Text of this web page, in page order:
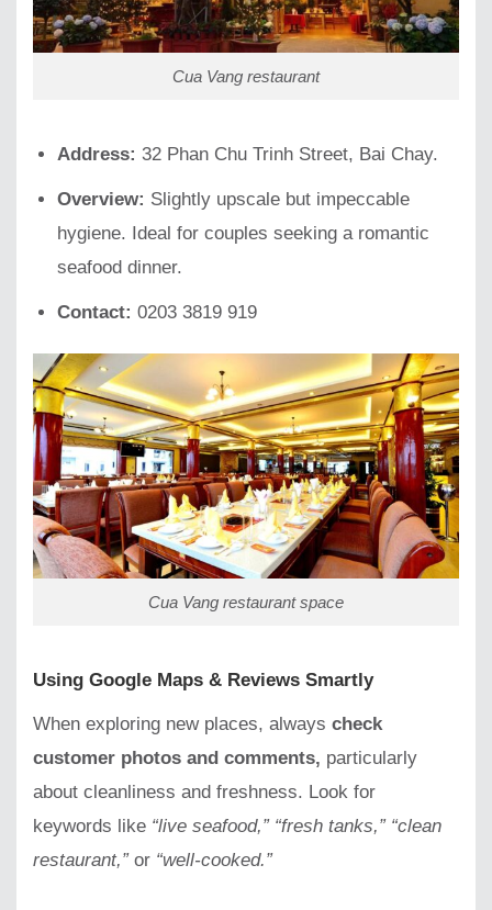
Cua Vang restaurant
Address: 32 Phan Chu Trinh Street, Bai Chay.
Overview: Slightly upscale but impeccable
hygiene. Ideal for couples seeking a romantic
seafood dinner.
Contact: 0203 3819 919
Cua Vang restaurant space
Using Google Maps & Reviews Smartly
When exploring new places, always check
customer photos and comments, particularly
about cleanliness and freshness. Look for
keywords like “live seafood,” “fresh tanks,” “clean
restaurant,”or “well-cooked.”